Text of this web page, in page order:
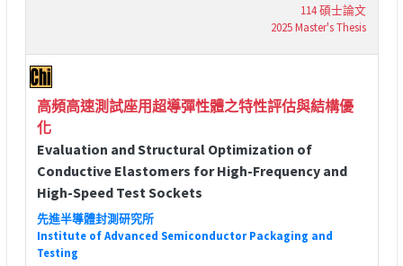
114 碩士論文
2025 Master's Thesis
高頻高速測試座用超導彈性體之特性評估與結構優
化
Evaluation and Structural Optimization of
Conductive Elastomers for High-Frequency and
High-Speed Test Sockets
先進半導體封測研究所
Institute of Advanced Semiconductor Packaging and
Testing